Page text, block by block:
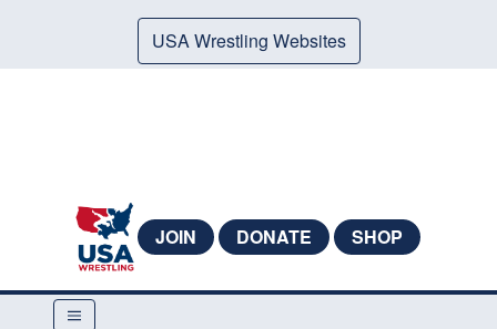
USA Wrestling Websites
JOIN DONATE SHOP